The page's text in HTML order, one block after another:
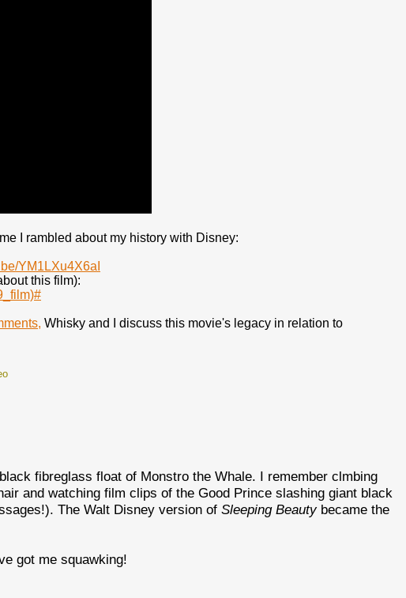
I rambled about my history with Disney:
YM1LXu4X6aI
this film):
Whisky and I discuss this movie's legacy in relation to
fibreglass float of Monstro the Whale. I remember clmbing
and watching film clips of the Good Prince slashing giant black
The Walt Disney version of Sleeping Beautybecame the
got me squawking!